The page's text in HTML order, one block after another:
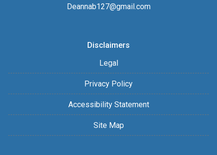
Deannab127@gmail.com
Disclaimers
Legal
Privacy Policy
Accessibility Statement
Site Map